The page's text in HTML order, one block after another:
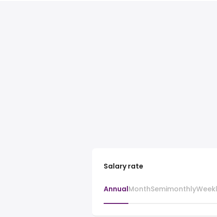
Salary rate
AnnualMonthSemimonthly